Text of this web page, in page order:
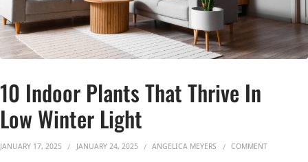
10 Indoor Plants That Thrive In
Low Winter Light
JANUARY 17, 2025 JANUARY 24, 2025 ANGELICA MEYERS COMMENTON 10